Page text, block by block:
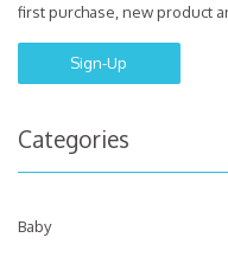
first purchase, new product
Sign-Up
Categories
Baby